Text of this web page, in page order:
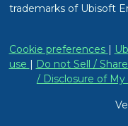
trademarks of Ubisoft
Cookie preferences
use
Do not Sell /
/ Disclosure of